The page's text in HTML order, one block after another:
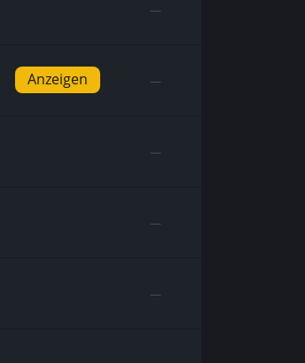
—
Anzeigen —
—
—
—